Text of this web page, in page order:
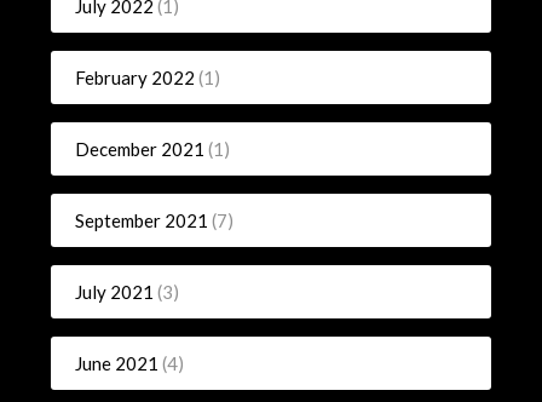
July 2022 (1)
February 2022 (1)
December 2021 (1)
September 2021 (7)
July 2021 (3)
June 2021 (4)